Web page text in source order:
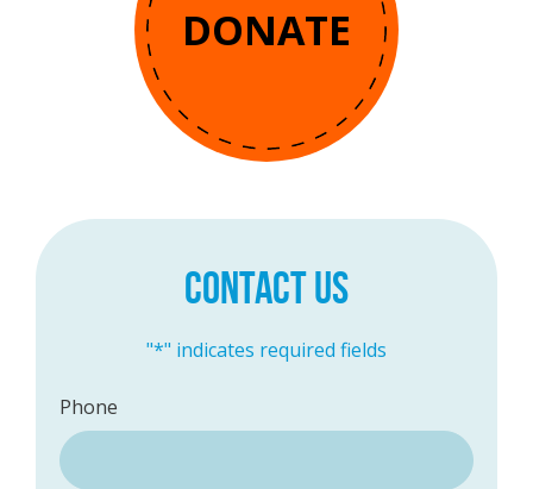
DONATE
CONTACT US
"*" indicates required fields
Phone